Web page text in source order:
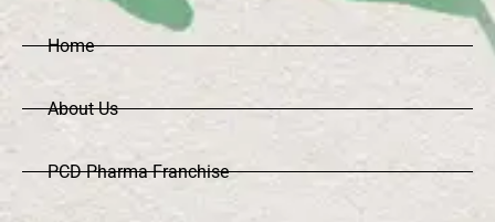
Home
About Us
PCD Pharma Franchise